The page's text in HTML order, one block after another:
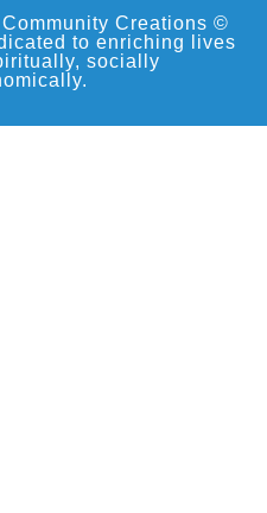
Creations ©
to enriching lives
socially